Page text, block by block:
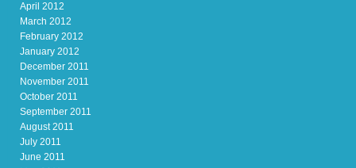
April 2012
March 2012
February 2012
January 2012
December 2011
November 2011
October 2011
September 2011
August 2011
July 2011
June 2011